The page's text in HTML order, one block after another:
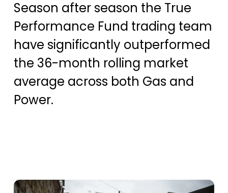
Season after season the True
Performance Fund trading team
have significantly outperformed
the 36-month rolling market
average across both Gas and
Power.